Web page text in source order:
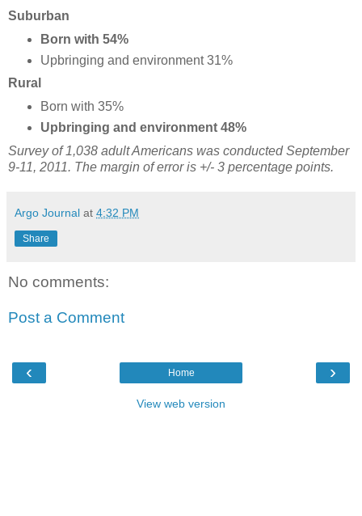
Suburban
Born with 54%
Upbringing and environment 31%
Rural
Born with 35%
Upbringing and environment 48%
Survey of 1,038 adult Americans was conducted September
9-11, 2011. The margin of error is +/- 3 percentage points.
Argo Journal at 4:32 PM
Share
No comments:
Post a Comment
‹ ›
Home
View web version